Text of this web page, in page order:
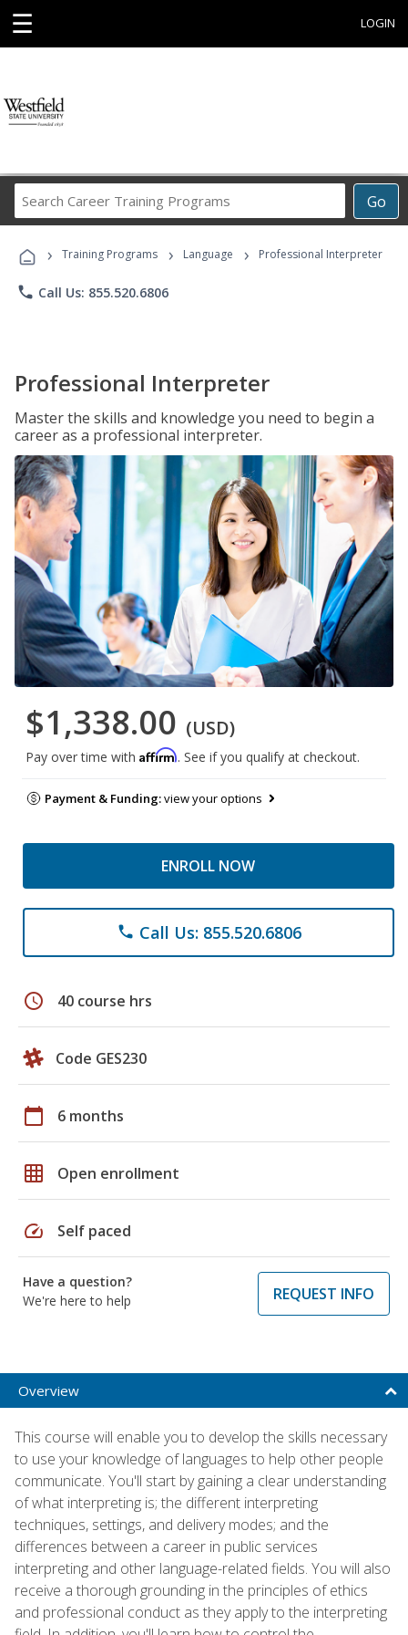
☰ LOGIN
Go
Career
Programs
› Training Programs › Language › Professional Interpreter
phone Call Us: 855.520.6806
Professional Interpreter
Master the skills and knowledge you need to begin a
career as a professional interpreter.
$1,338.00 (USD)
Pay over time with Affirm. See if you qualify at checkout.
Payment & Funding:view your options
ENROLL NOW
phone Call Us: 855.520.6806
schedule 40 course hrs
Code GES230
calendar_today 6 months
grid_on Open enrollment
speed Self paced
Have a question?
We're here to help
REQUEST INFO
Overview
This course will enable you to develop the skills necessary
to use your knowledge of languages to help other people
communicate. You'll start by gaining a clear understanding
of what interpreting is; the different interpreting
techniques, settings, and delivery modes; and the
differences between a career in public services
interpreting and other language-related fields. You will also
receive a thorough grounding in the principles of ethics
and professional conduct as they apply to the interpreting